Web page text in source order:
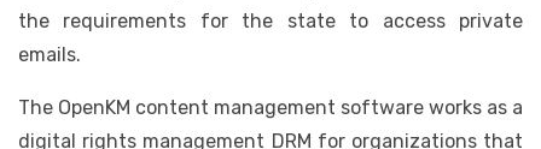
the requirements for the state to access private
emails.
The OpenKM content management software works as a
digital rights management DRM for organizations that